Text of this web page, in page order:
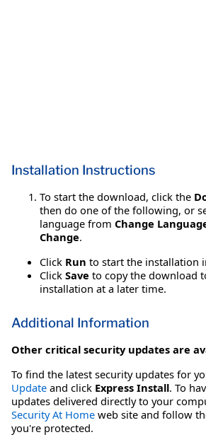
Installation Instructions
To start the download, click the
then do one of the following, or
language from Change
Change.
Click Run to start the installation
Click Save to copy the download
installation at a later time.
Additional Information
Other critical security updates are
To find the latest security updates for
Update and click Express Install. To
updates delivered directly to your
Security At Home web site and follow
you're protected.